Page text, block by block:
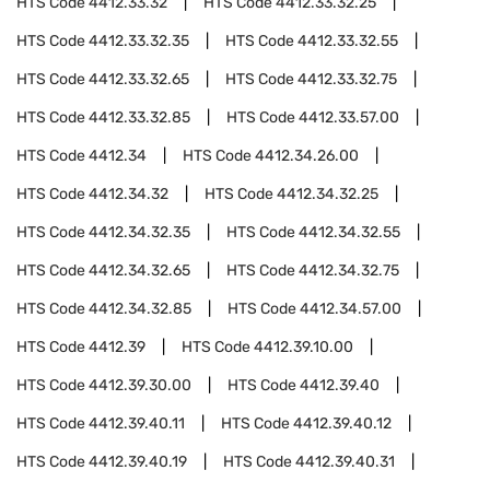
HTS Code4412.33.32.35 HTS Code4412.33.32.55
HTS Code4412.33.32.65 HTS Code4412.33.32.75
HTS Code4412.33.32.85 HTS Code4412.33.57.00
HTS Code4412.34 HTS Code4412.34.26.00
HTS Code4412.34.32 HTS Code4412.34.32.25
HTS Code4412.34.32.35 HTS Code4412.34.32.55
HTS Code4412.34.32.65 HTS Code4412.34.32.75
HTS Code4412.34.32.85 HTS Code4412.34.57.00
HTS Code4412.39 HTS Code4412.39.10.00
HTS Code4412.39.30.00 HTS Code4412.39.40
HTS Code4412.39.40.11 HTS Code4412.39.40.12
HTS Code4412.39.40.19 HTS Code4412.39.40.31